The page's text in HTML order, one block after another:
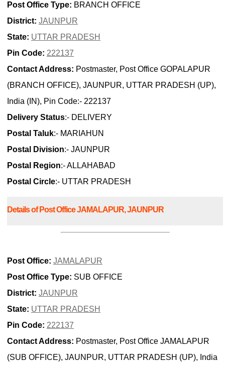
Post Office Type: BRANCH OFFICE
District: JAUNPUR
State: UTTAR PRADESH
Pin Code: 222137
Contact Address: Postmaster, Post Office GOPALAPUR
(BRANCH OFFICE), JAUNPUR, UTTAR PRADESH (UP),
India (IN), Pin Code:- 222137
Delivery Status:- DELIVERY
Postal Taluk:- MARIAHUN
Postal Division:- JAUNPUR
Postal Region:- ALLAHABAD
Postal Circle:- UTTAR PRADESH
Details of Post Office JAMALAPUR, JAUNPUR
Post Office: JAMALAPUR
Post Office Type: SUB OFFICE
District: JAUNPUR
State: UTTAR PRADESH
Pin Code: 222137
Contact Address: Postmaster, Post Office JAMALAPUR
(SUB OFFICE), JAUNPUR, UTTAR PRADESH (UP), India